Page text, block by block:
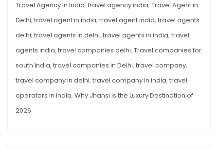
Travel Agency in India, travel agency india, Travel Agent in
Delhi, travel agent in india, travel agent india, travel agents
delhi, travel agents in delhi, travel agents in india, travel
agents india, travel companies delhi, Travel companies for
south India, travel companies in Delhi, travel company,
travel company in delhi, travel company in india, travel
operators in india, Why Jhansi is the Luxury Destination of
2026